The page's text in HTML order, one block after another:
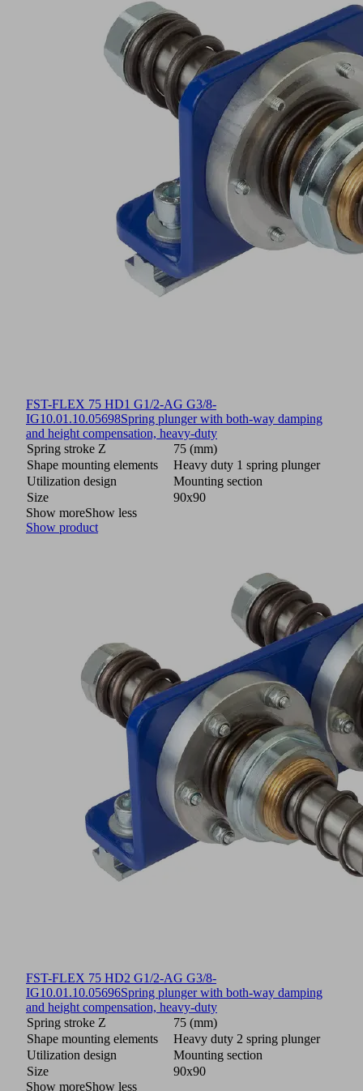
FST-FLEX 75 HD1 G1/2-AG G3/8-
IG10.01.10.05698Spring plunger with both-way damping
and height compensation, heavy-duty
Spring stroke Z
75 (mm)
Shape mounting elements
Heavy duty 1 spring plunger
Utilization design
Mounting section
Size
90x90
Show moreShow less
Show product
FST-FLEX 75 HD2 G1/2-AG G3/8-
IG10.01.10.05696Spring plunger with both-way damping
and height compensation, heavy-duty
Spring stroke Z
75 (mm)
Shape mounting elements
Heavy duty 2 spring plunger
Utilization design
Mounting section
Size
90x90
Show moreShow less